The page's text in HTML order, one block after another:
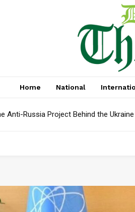
Home National
Anti-Russia Project Behind the Ukraine
$4.8 Billion External Debt In April: